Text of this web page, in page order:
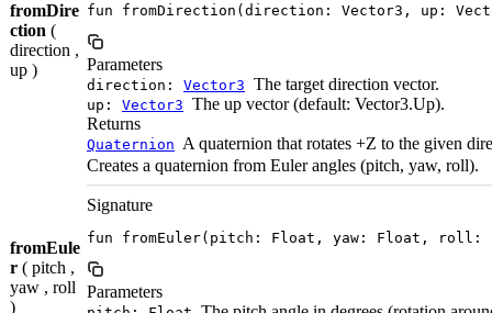
fromDire
ction (
direction ,
up )
fun fromDirection(direction: Vector3, up:
Parameters
direction: Vector3 The target direction vector.
up: Vector3 The up vector (default: Vector3.Up).
Returns
Quaternion A quaternion that rotates +Z to the given
fromEule
r ( pitch ,
yaw , roll
)
Creates a quaternion from Euler angles (pitch, yaw, roll).
Signature
fun fromEuler(pitch: Float, yaw: Float, roll:
Parameters